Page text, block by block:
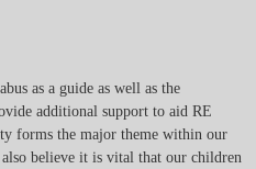
as a guide as well as the
additional support to aid RE
forms the major theme within our
believe it is vital that our children